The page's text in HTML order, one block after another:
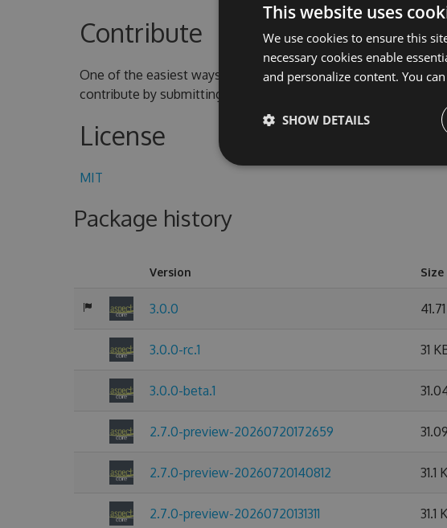
Contribute
One of the easiest ways to contribute is to participate in
contribute by submitting pull requests with code changes.
License
MIT
Package history
Version Size
3.0.0
3.0.0-rc.1 31
3.0.0-beta.1
2.7.0-preview-20260720172659
2.7.0-preview-20260720140812 31.1
2.7.0-preview-20260720131311 31.1
This website uses
We use cookies to ensure this
necessary cookies enable
and personalize content. You
SHOW DETAILS